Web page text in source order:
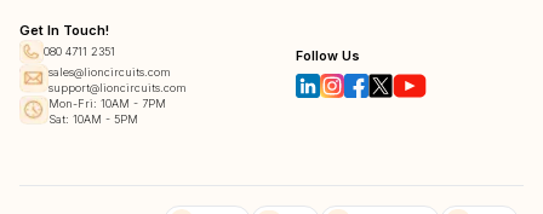
Get In Touch!
080 4711 2351
sales@lioncircuits.com
support@lioncircuits.com
Mon-Fri: 10AM - 7PM
Sat: 10AM - 5PM
Follow Us